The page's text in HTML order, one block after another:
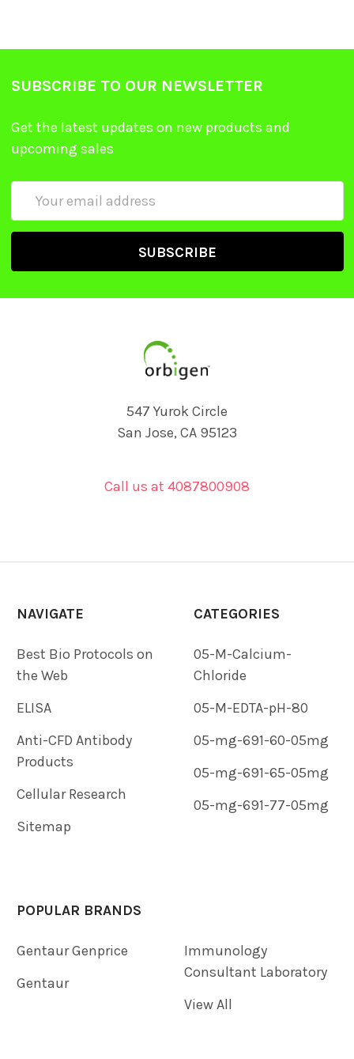
SUBSCRIBE TO OUR NEWSLETTER
Get the latest updates on new products and
upcoming sales
547 Yurok Circle
San Jose, CA 95123
Call us at 4087800908
NAVIGATE
Best Bio Protocols on
the Web
ELISA
Anti-CFD Antibody
Products
Cellular Research
Sitemap
CATEGORIES
05-M-Calcium-
Chloride
05-M-EDTA-pH-80
05-mg-691-60-05mg
05-mg-691-65-05mg
05-mg-691-77-05mg
POPULAR BRANDS
Gentaur Genprice
Gentaur
Immunology
Consultant Laboratory
View All